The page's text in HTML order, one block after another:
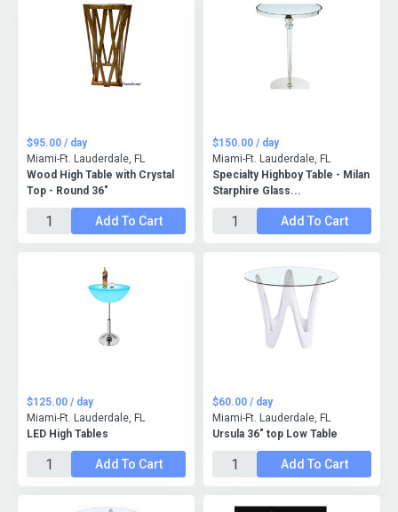
Wood High Table with Crystal
Top - Round 36"
$95.00 / day
Miami-Ft. Lauderdale, FL
Add To Cart
Specialty Highboy Table - Milan
Starphire Glass...
$150.00 / day
Miami-Ft. Lauderdale, FL
Add To Cart
LED High Tables
$125.00 / day
Miami-Ft. Lauderdale, FL
Add To Cart
Ursula 36" top Low Table
$60.00 / day
Miami-Ft. Lauderdale, FL
Add To Cart